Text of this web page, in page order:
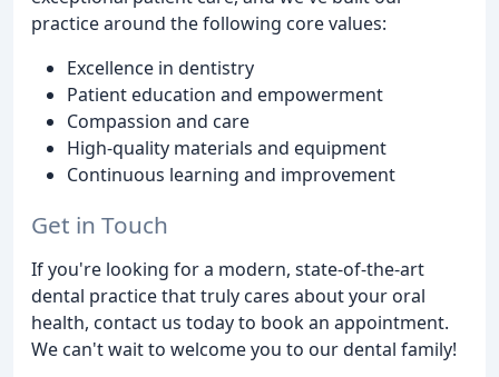
practice around the following core values:
Excellence in dentistry
Patient education and empowerment
Compassion and care
High-quality materials and equipment
Continuous learning and improvement
Get in Touch
If you're looking for a modern, state-of-the-art
dental practice that truly cares about your oral
health, contact us today to book an appointment.
We can't wait to welcome you to our dental family!